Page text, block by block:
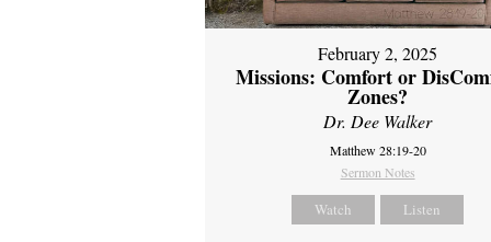
February 2, 2025
Missions: Comfort or
Zones?
Dr. Dee Walker
Matthew 28:19-20
Sermon Notes
Watch Listen